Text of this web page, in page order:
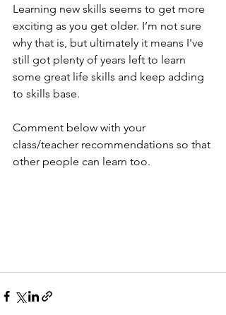
Learning new skills seems to get more
exciting as you get older. I’m not sure
why that is, but ultimately it means I've
still got plenty of years left to learn
some great life skills and keep adding
to skills base.
Comment below with your
class/teacher recommendations so that
other people can learn too.